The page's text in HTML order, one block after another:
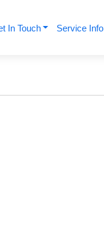
In Touch Service Info